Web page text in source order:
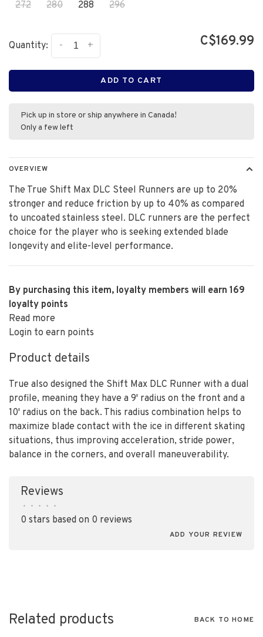
272
280 288 296
Quantity: +
- C$169.99
ADD TO CART
Pick up in store or ship anywhere in Canada!
Only a few left
OVERVIEW
The True Shift Max DLC Steel Runners are up to 20%
stronger and reduce friction by up to 40% as compared
to uncoated stainless steel. DLC runners are the perfect
choice for the player who is seeking extended blade
longevity and elite-level performance.
By purchasing this item, loyalty members will earn 169
loyalty points
Read more
Login to earn points
Product details
True also designed the Shift Max DLC Runner with a dual
profile, meaning they have a 9' radius on the front and a
10' radius on the back. This radius combination helps to
maximize blade contact with the ice in different skating
situations, thus improving acceleration, stride power,
balance in the corners, and overall maneuverability.
Reviews
• • • • •
0 stars based on 0 reviews
ADD YOUR REVIEW
Related products BACK TO HOME